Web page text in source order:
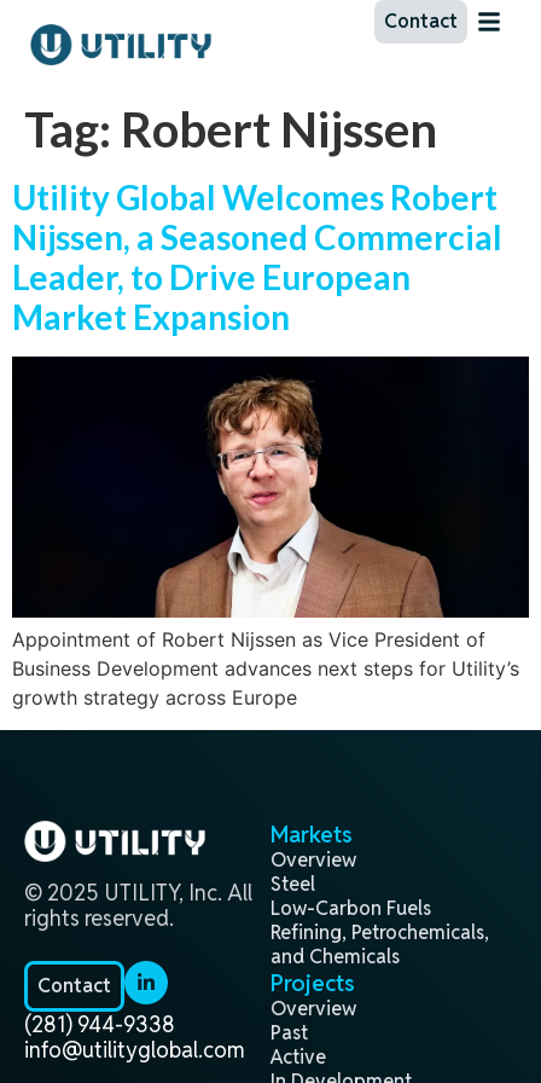
Contact
Tag: Robert Nijssen
Utility Global Welcomes Robert
Nijssen, a Seasoned Commercial
Leader, to Drive European
Market Expansion
Appointment of Robert Nijssen as Vice President of
Business Development advances next steps for Utility’s
growth strategy across Europe
© 2025 UTILITY, Inc. All
rights reserved.
Contact
(281) 944-9338
info@utilityglobal.com
Markets
Overview
Steel
Low-Carbon Fuels
Refining, Petrochemicals,
and Chemicals
Projects
Overview
Past
Active